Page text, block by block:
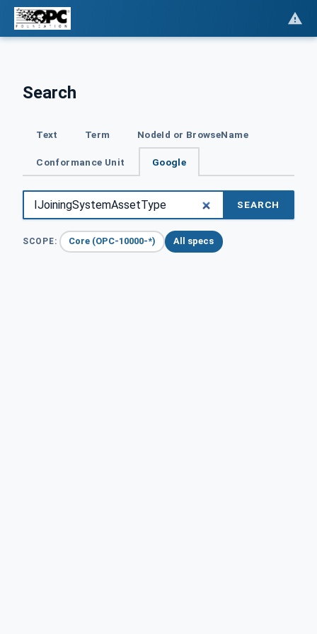
Search
Text Term NodeId or BrowseName
Conformance Unit Google
SEARCH
SCOPE: Core (OPC-10000-*) All specs